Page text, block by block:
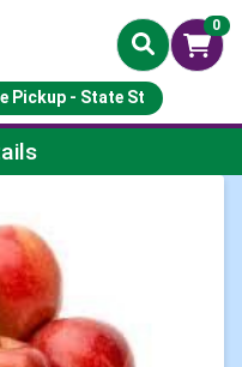
0
Pickup - State St